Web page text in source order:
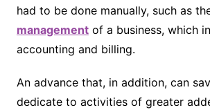
had to be done manually, such as
managementof a business, which
accounting and billing.
An advance that, in addition, can
dedicate to activities of greater